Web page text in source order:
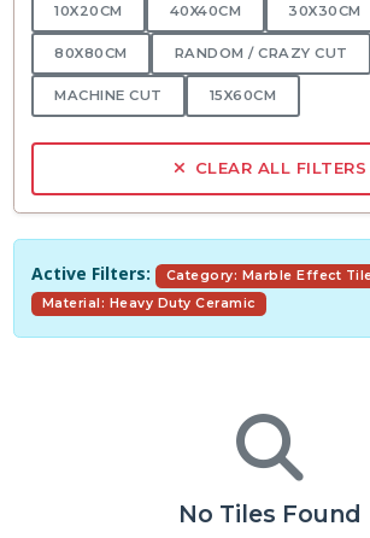
10X20CM 40X40CM 30X30CM
80X80CM RANDOM / CRAZY CUT
MACHINE CUT 15X60CM
CLEAR ALL FILTERS
Active Filters:
Category: Marble Effect
Material: Heavy Duty Ceramic
No Tiles Found